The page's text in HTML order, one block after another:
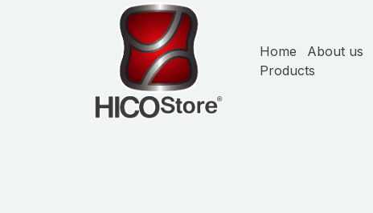
Home
About us
Products